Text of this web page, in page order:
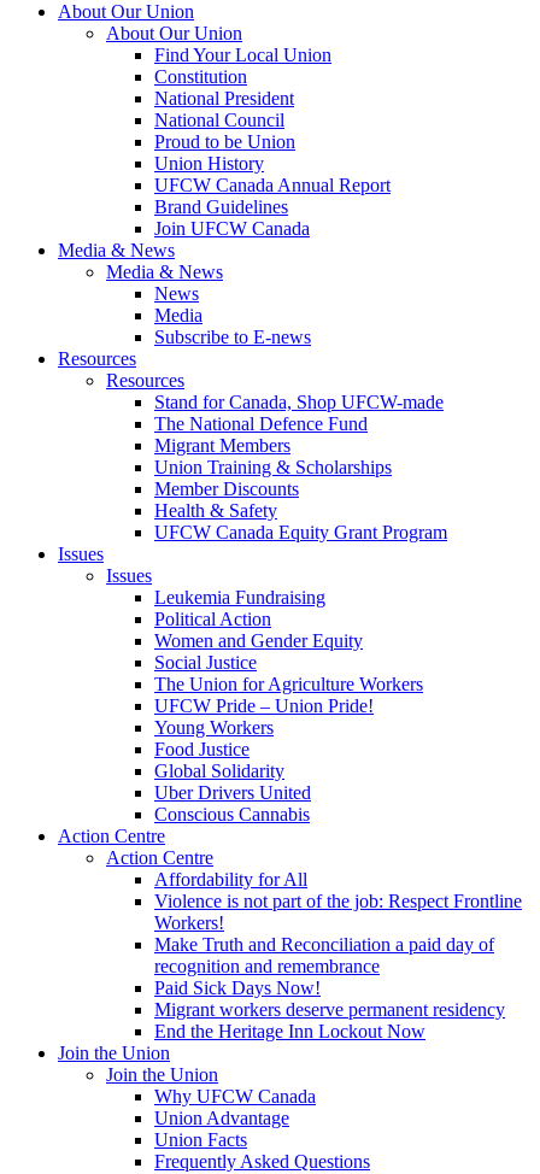
About Our Union
About Our Union
Find Your Local Union
Constitution
National President
National Council
Proud to be Union
Union History
UFCW Canada Annual Report
Brand Guidelines
Join UFCW Canada
Media & News
Media & News
News
Media
Subscribe to E-news
Resources
Resources
Stand for Canada, Shop UFCW-made
The National Defence Fund
Migrant Members
Union Training & Scholarships
Member Discounts
Health & Safety
UFCW Canada Equity Grant Program
Issues
Issues
Leukemia Fundraising
Political Action
Women and Gender Equity
Social Justice
The Union for Agriculture Workers
UFCW Pride – Union Pride!
Young Workers
Food Justice
Global Solidarity
Uber Drivers United
Conscious Cannabis
Action Centre
Action Centre
Affordability for All
Violence is not part of the job: Respect Frontline
Workers!
Make Truth and Reconciliation a paid day of
recognition and remembrance
Paid Sick Days Now!
Migrant workers deserve permanent residency
End the Heritage Inn Lockout Now
Join the Union
Join the Union
Why UFCW Canada
Union Advantage
Union Facts
Frequently Asked Questions